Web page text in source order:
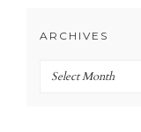
ARCHIVES
Archives